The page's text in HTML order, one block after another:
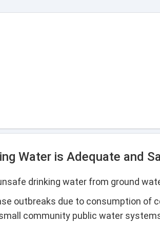
Water is Adequate and
drinking water from ground
outbreaks due to consumption of
community public water